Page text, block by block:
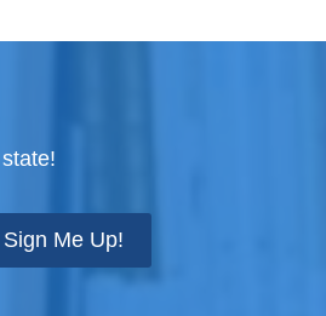
Sign Me Up!